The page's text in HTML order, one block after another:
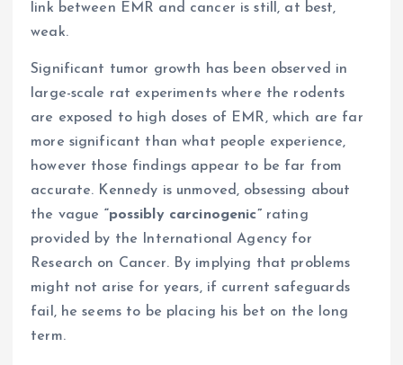
link between EMR and cancer is still, at best,
weak.
Significant tumor growth has been observed in
large-scale rat experiments where the rodents
are exposed to high doses of EMR, which are far
more significant than what people experience,
however those findings appear to be far from
accurate. Kennedy is unmoved, obsessing about
the vague “possibly carcinogenic”rating
provided by the International Agency for
Research on Cancer. By implying that problems
might not arise for years, if current safeguards
fail, he seems to be placing his bet on the long
term.